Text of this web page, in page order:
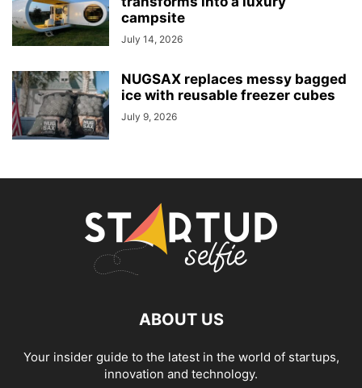
campsite
July 14, 2026
NUGSAX replaces messy bagged
ice with reusable freezer cubes
July 9, 2026
ABOUT US
Your insider guide to the latest in the world of startups,
innovation and technology.